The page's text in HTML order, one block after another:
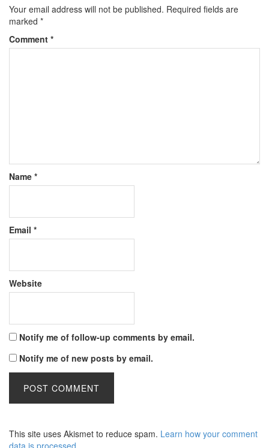
Your email address will not be published. Required fields are
marked *
Comment *
Name *
Email *
Website
Notify me of follow-up comments by email.
Notify me of new posts by email.
This site uses Akismet to reduce spam. Learn how your comment
data is processed